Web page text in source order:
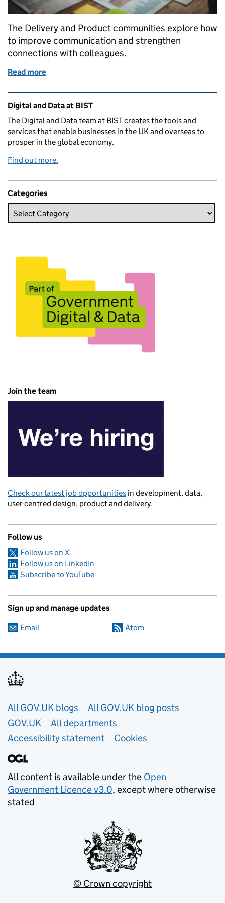
The Delivery and Product communities explore how
to improve communication and strengthen
connections with colleagues.
Read more
Related content and links
Digital and Data at BIST
The Digital and Data team at BIST creates the tools and
services that enable businesses in the UK and overseas to
prosper in the global economy.
Find out more.
Categories
Join the team
Check our latest job opportunities in development, data,
user-centred design, product and delivery.
Follow us
Follow us on X
Follow us on LinkedIn
Subscribe to YouTube
Sign up and manage updates
Email Atom
Useful links
All GOV.UK blogs
All GOV.UK blog posts
GOV.UK
All departments
Accessibility statement
Cookies
All content is available under the Open
Government Licence v3.0, except where otherwise
stated
© Crown copyright